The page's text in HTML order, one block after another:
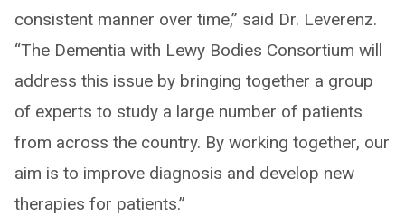
consistent manner over time,” said Dr. Leverenz.
“The Dementia with Lewy Bodies Consortium will
address this issue by bringing together a group
of experts to study a large number of patients
from across the country. By working together, our
aim is to improve diagnosis and develop new
therapies for patients.”